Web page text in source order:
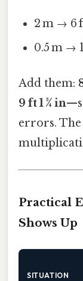
2 m → 6
0.5 m →
Add them:
9 ft 1 ¾ in
errors. The
Practical
Shows Up
SITUATION